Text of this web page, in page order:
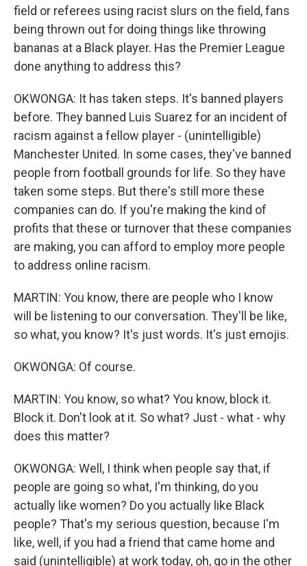
field or referees using racist slurs on the field, fans
being thrown out for doing things like throwing
bananas at a Black player. Has the Premier League
done anything to address this?
OKWONGA: It has taken steps. It's banned players
before. They banned Luis Suarez for an incident of
racism against a fellow player - (unintelligible)
Manchester United. In some cases, they've banned
people from football grounds for life. So they have
taken some steps. But there's still more these
companies can do. If you're making the kind of
profits that these or turnover that these companies
are making, you can afford to employ more people
to address online racism.
MARTIN: You know, there are people who I know
will be listening to our conversation. They'll be like,
so what, you know? It's just words. It's just emojis.
OKWONGA: Of course.
MARTIN: You know, so what? You know, block it.
Block it. Don't look at it. So what? Just - what - why
does this matter?
OKWONGA: Well, I think when people say that, if
people are going so what, I'm thinking, do you
actually like women? Do you actually like Black
people? That's my serious question, because I'm
like, well, if you had a friend that came home and
said (unintelligible) at work today, oh, go in the other